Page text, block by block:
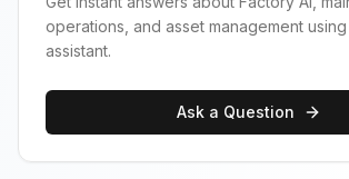
operations, and asset management using
assistant.
Ask a Question